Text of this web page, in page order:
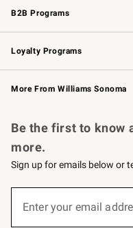
B2B Programs
B2B Overview
Trade
Corporate Gifting
Loyalty Programs
Williams Sonoma Credit Card
Williams Sonoma Reserve
More From Williams Sonoma
Be the first to know
more.
Sign up for emails below or
Enter your email
(required)